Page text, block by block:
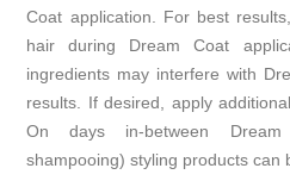
Coat application. For best
hair during Dream Coat
ingredients may interfere with
results. If desired, apply
On days in-between
shampooing) styling products can